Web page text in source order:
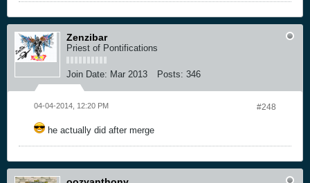
Zenzibar
Priest of Pontifications
Join Date: Mar 2013 Posts: 346
#248
04-04-2014, 12:20 PM
he actually did after merge